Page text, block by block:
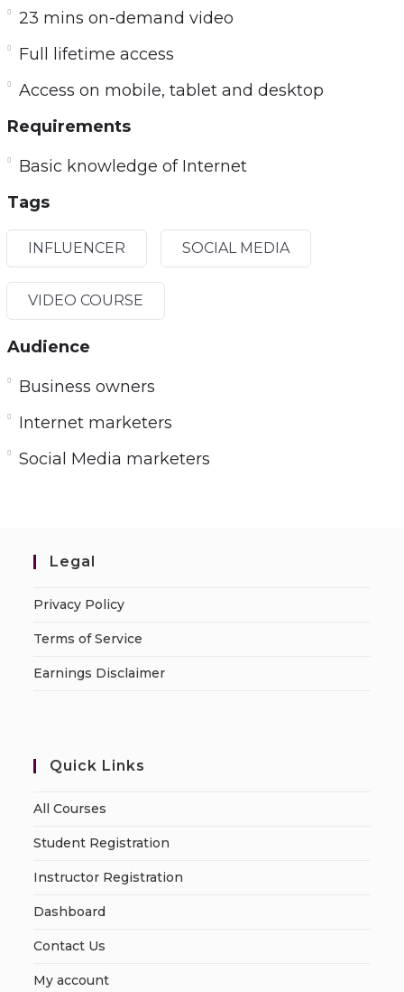
23 mins on-demand video
Full lifetime access
Access on mobile, tablet and desktop
Requirements
Basic knowledge of Internet
Tags
INFLUENCER SOCIAL MEDIA
VIDEO COURSE
Audience
Business owners
Internet marketers
Social Media marketers
Legal
Privacy Policy
Terms of Service
Earnings Disclaimer
Quick Links
All Courses
Student Registration
Instructor Registration
Dashboard
Contact Us
My account